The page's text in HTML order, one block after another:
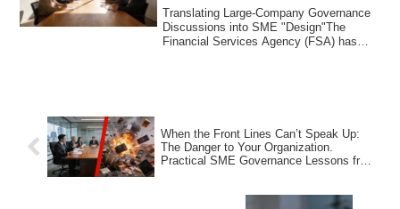
What SMEs Can Learn
Translating Large-Company Governance
Discussions into SME "Design"The
Financial Services Agency (FSA) has
When the Front Lines Can’t Speak Up:
The Danger to Your Organization.
Practical SME Governance Lessons from